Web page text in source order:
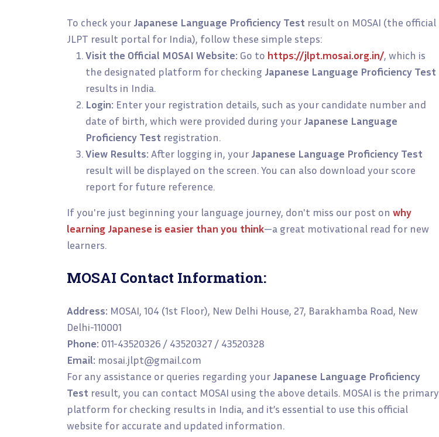
To check your Japanese Language Proficiency Test result on MOSAI (the official
JLPT result portal for India), follow these simple steps:
Visit the Official MOSAI Website: Go to https://jlpt.mosai.org.in/, which is
the designated platform for checking Japanese Language Proficiency Test
results in India.
Login: Enter your registration details, such as your candidate number and
date of birth, which were provided during your Japanese Language
Proficiency Test registration.
View Results: After logging in, your Japanese Language Proficiency Test
result will be displayed on the screen. You can also download your score
report for future reference.
If you're just beginning your language journey, don't miss our post on why
learning Japanese is easier than you think—a great motivational read for new
learners.
MOSAI Contact Information:
Address: MOSAI, 104 (1st Floor), New Delhi House, 27, Barakhamba Road, New
Delhi-110001
Phone: 011-43520326 / 43520327 / 43520328
Email: mosai.jlpt@gmail.com
For any assistance or queries regarding your Japanese Language Proficiency
Test result, you can contact MOSAI using the above details. MOSAI is the primary
platform for checking results in India, and it’s essential to use this official
website for accurate and updated information.